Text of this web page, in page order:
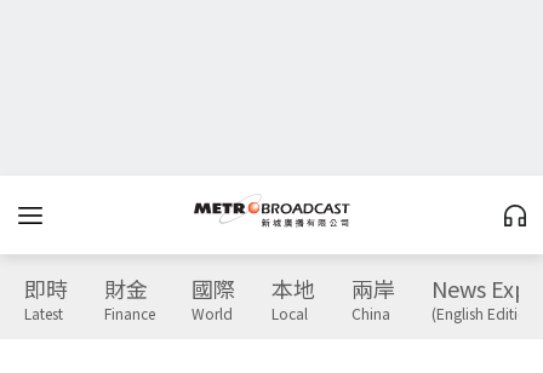
即時
Latest
財金
Finance
國際
World
本地
Local
兩岸
China
News
(English Edition)